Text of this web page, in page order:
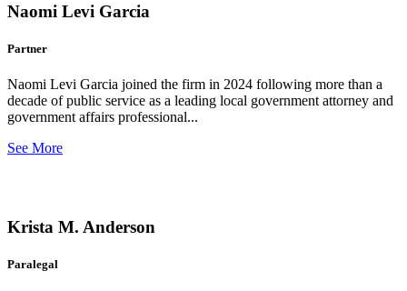
Naomi Levi Garcia
Partner
Naomi Levi Garcia joined the firm in 2024 following more than a
decade of public service as a leading local government attorney and
government affairs professional...
See More
Krista M. Anderson
Paralegal